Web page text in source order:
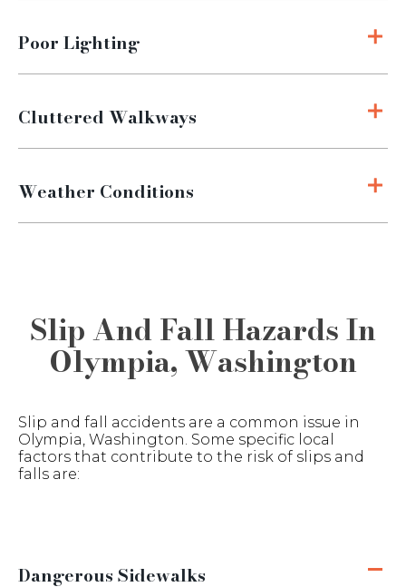
Poor Lighting
Cluttered Walkways
Weather Conditions
Slip And Fall Hazards In
Olympia, Washington
Slip and fall accidents are a common issue in
Olympia, Washington. Some specific local
factors that contribute to the risk of slips and
falls are:
Dangerous Sidewalks